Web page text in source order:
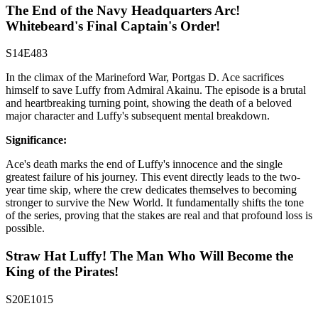
The End of the Navy Headquarters Arc!
Whitebeard's Final Captain's Order!
S14E483
In the climax of the Marineford War, Portgas D. Ace sacrifices
himself to save Luffy from Admiral Akainu. The episode is a brutal
and heartbreaking turning point, showing the death of a beloved
major character and Luffy's subsequent mental breakdown.
Significance:
Ace's death marks the end of Luffy's innocence and the single
greatest failure of his journey. This event directly leads to the two-
year time skip, where the crew dedicates themselves to becoming
stronger to survive the New World. It fundamentally shifts the tone
of the series, proving that the stakes are real and that profound loss is
possible.
Straw Hat Luffy! The Man Who Will Become the
King of the Pirates!
S20E1015